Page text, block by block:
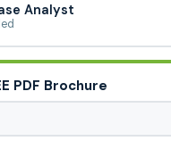
Analyst
PDF Brochure